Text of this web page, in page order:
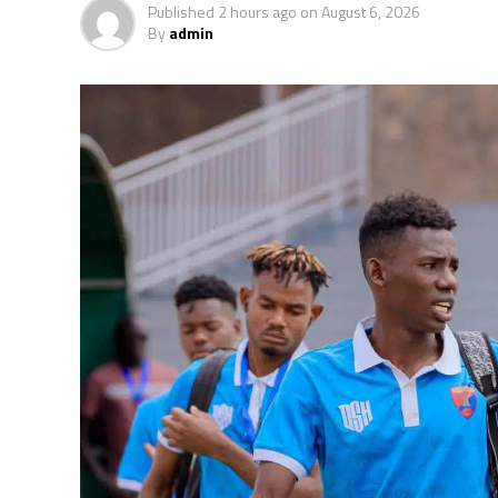
The second preliminary round follows a
October, and the return matches take
Published 2 hours ago onAugust 6, 2026
Byadmin